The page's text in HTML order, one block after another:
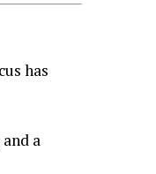
has
a